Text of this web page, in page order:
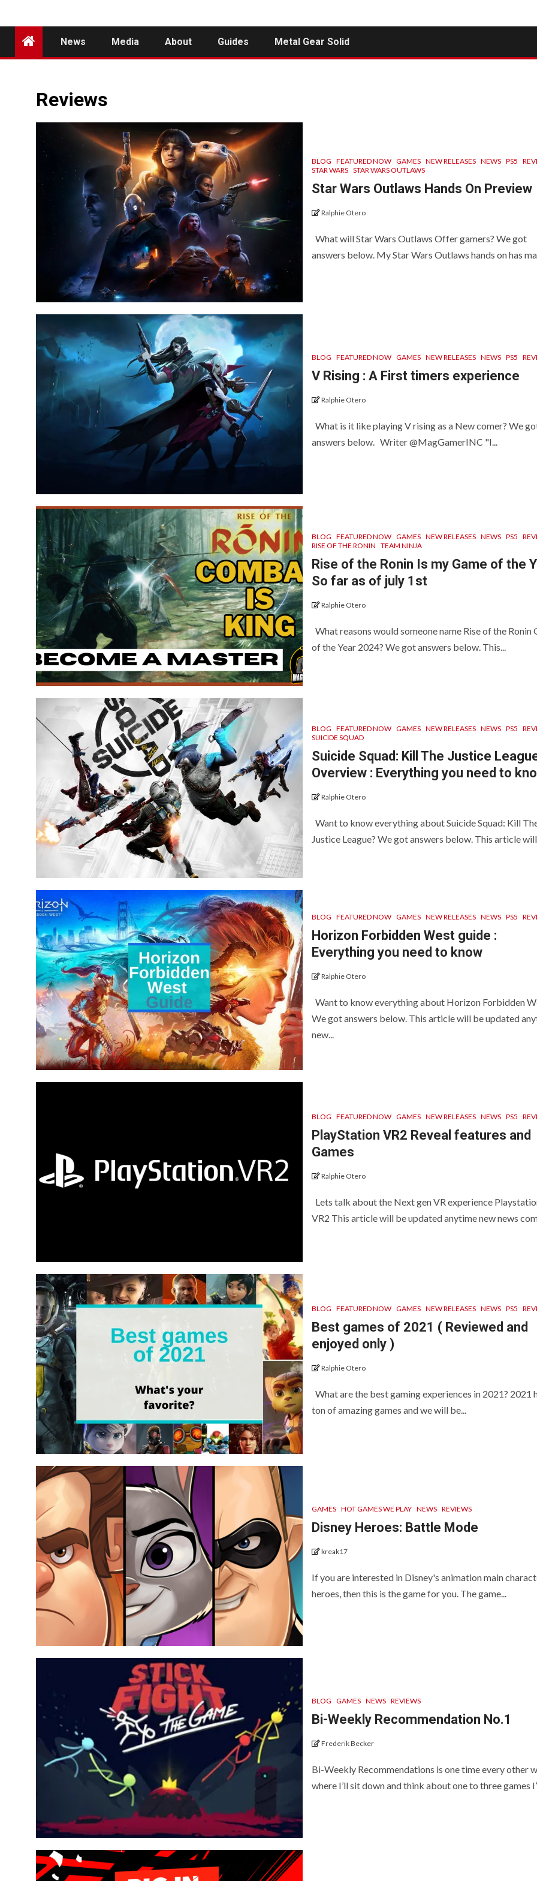
News Media About Guides Metal Gear Solid
Reviews
BLOG FEATURED NOW GAMES NEW RELEASES NEWS PS5
STAR WARS STAR WARS OUTLAWS
Star Wars Outlaws Hands On Preview
Ralphie Otero
What will Star Wars Outlaws Offer gamers? We got
answers below. My Star Wars Outlaws hands on has
BLOG FEATURED NOW GAMES NEW RELEASES NEWS PS5
V Rising : A First timers experience
Ralphie Otero
What is it like playing V rising as a New comer? We
answers below. Writer @MagGamerINC "I...
BLOG FEATURED NOW GAMES NEW RELEASES NEWS PS5
RISE OF THE RONIN TEAM NINJA
Rise of the Ronin Is my Game of the
So far as of july 1st
Ralphie Otero
What reasons would someone name Rise of the Ronin
of the Year 2024? We got answers below. This...
BLOG FEATURED NOW GAMES NEW RELEASES NEWS PS5
SUICIDE SQUAD
Suicide Squad: Kill The Justice
Overview : Everything you need to
Ralphie Otero
Want to know everything about Suicide Squad: Kill
Justice League? We got answers below. This article will
BLOG FEATURED NOW GAMES NEW RELEASES NEWS PS5
Horizon Forbidden West guide :
Everything you need to know
Ralphie Otero
Want to know everything about Horizon Forbidden
We got answers below. This article will be updated
new...
BLOG FEATURED NOW GAMES NEW RELEASES NEWS PS5
PlayStation VR2 Reveal features and
Games
Ralphie Otero
Lets talk about the Next gen VR experience
VR2 This article will be updated anytime new news
BLOG FEATURED NOW GAMES NEW RELEASES NEWS PS5
Best games of 2021 ( Reviewed and
enjoyed only )
Ralphie Otero
What are the best gaming experiences in 2021? 2021
ton of amazing games and we will be...
GAMES HOT GAMES WE PLAY NEWS REVIEWS
Disney Heroes: Battle Mode
kreak17
If you are interested in Disney's animation main
heroes, then this is the game for you. The game...
BLOG GAMES NEWS REVIEWS
Bi-Weekly Recommendation No.1
Frederik Becker
Bi-Weekly Recommendations is one time every other
where I’ll sit down and think about one to three games